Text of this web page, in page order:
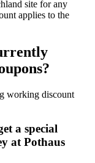
site for any
applies to the
working discount
a special
at Pothaus